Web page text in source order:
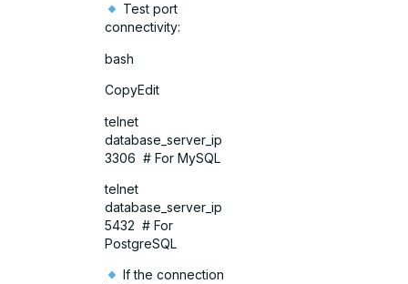
Test port
connectivity:
bash
CopyEdit
telnet
database_server_ip
3306 # For MySQL
telnet
database_server_ip
5432 # For
PostgreSQL
If the connection